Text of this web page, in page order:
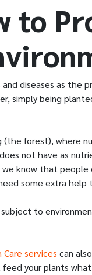
to
diseases as the
simply being
forest), where
not have as
know that
some extra
to
services can
your plants